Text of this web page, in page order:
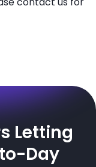
Letting
Day